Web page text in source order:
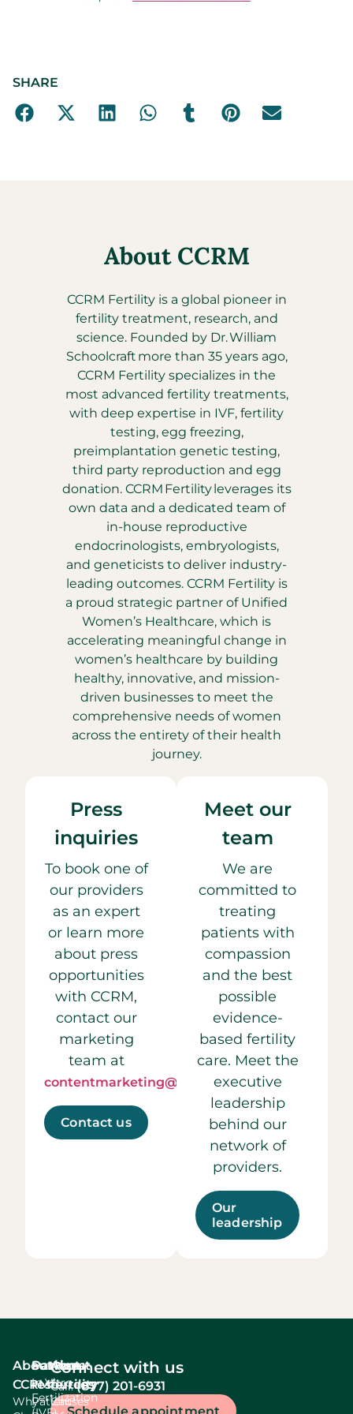
SHARE
About CCRM
CCRM Fertility is a global pioneer in
fertility treatment, research, and
science. Founded by Dr. William
Schoolcraft more than 35 years ago,
CCRM Fertility specializes in the
most advanced fertility treatments,
with deep expertise in IVF, fertility
testing, egg freezing,
preimplantation genetic testing,
third party reproduction and egg
donation. CCRM Fertility leverages its
own data and a dedicated team of
in-house reproductive
endocrinologists, embryologists,
and geneticists to deliver industry-
leading outcomes. CCRM Fertility is
a proud strategic partner of Unified
Women’s Healthcare, which is
accelerating meaningful change in
women’s healthcare by building
healthy, innovative, and mission-
driven businesses to meet the
comprehensive needs of women
across the entirety of their health
journey.
Press
inquiries
To book one of
our providers
as an expert
or learn more
about press
opportunities
with CCRM,
contact our
marketing
team at
contentmarketing@ccrmivf.com.
Contact us
Meet our
team
We are
committed to
treating
patients with
compassion
and the best
possible
evidence-
based fertility
care. Meet the
executive
leadership
behind our
network of
providers.
Our
leadership
About
CCRM
Why
Services
In Vitro
Fertilization
Patient
resources
Patient
About
fertility
Causes
Connect with us
Call:(877) 201-6931